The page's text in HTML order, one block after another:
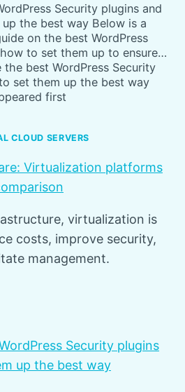
Security plugins and
the best way Below is a
on the best WordPress
to set them up to ensure…
best WordPress Security
set them up the best way
first
CLOUD SERVERS
Virtualization platforms
virtualization is
costs, improve security,
management.
Security plugins
up the best way